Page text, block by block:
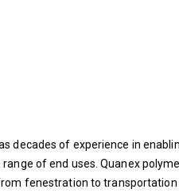
decades of experience in
of end uses. Quanex
fenestration to transportation